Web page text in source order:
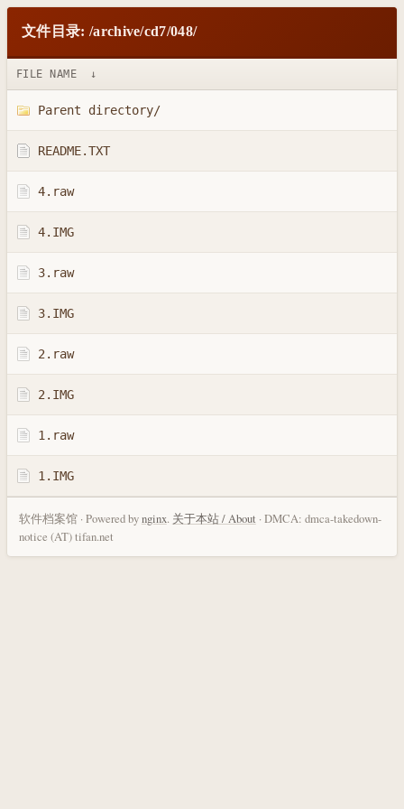
文件目录: /archive/cd7/048/
FILE NAME ↓
Parent directory/
README.TXT
4.raw
4.IMG
3.raw
3.IMG
2.raw
2.IMG
1.raw
1.IMG
软件档案馆 · Powered bynginx. 关于本站 / About · DMCA: dmca-takedown-
notice (AT) tifan.net